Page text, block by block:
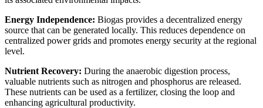
Energy Independence: Biogas provides a decentralized energy
source that can be generated locally. This reduces dependence on
centralized power grids and promotes energy security at the regional
level.
Nutrient Recovery: During the anaerobic digestion process,
valuable nutrients such as nitrogen and phosphorus are released.
These nutrients can be used as a fertilizer, closing the loop and
enhancing agricultural productivity.